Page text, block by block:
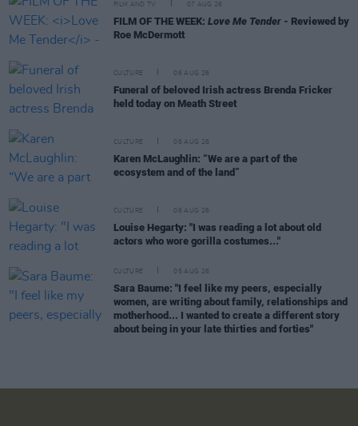
FILM AND TV 07 AUG 26
FILM OF THE WEEK: Love Me Tender - Reviewed by
Roe McDermott
CULTURE 06 AUG 26
Funeral of beloved Irish actress Brenda Fricker
held today on Meath Street
CULTURE 06 AUG 26
Karen McLaughlin: “We are a part of the
ecosystem and of the land”
CULTURE 06 AUG 26
Louise Hegarty: "I was reading a lot about old
actors who wore gorilla costumes..."
CULTURE 05 AUG 26
Sara Baume: "I feel like my peers, especially
women, are writing about family, relationships and
motherhood... I wanted to create a different story
about being in your late thirties and forties"